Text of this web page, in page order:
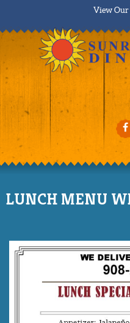
View Our
LUNCH MENU